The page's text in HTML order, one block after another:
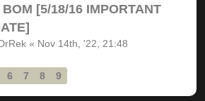
[5/18/16 IMPORTANT
« Nov 14th, '22, 21:48
6 7 8 9